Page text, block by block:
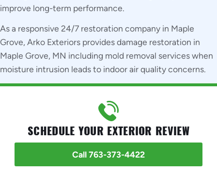
SCHEDULE YOUR EXTERIOR REVIEW
Call 763-373-4422
improve long-term performance.
As a responsive 24/7 restoration company in Maple
Grove, Arko Exteriors provides damage restoration in
Maple Grove, MN including mold removal services when
moisture intrusion leads to indoor air quality concerns.